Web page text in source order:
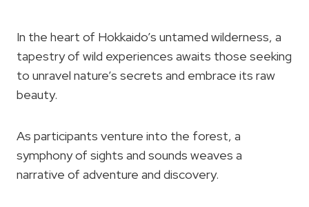
In the heart of Hokkaido’s untamed wilderness, a
tapestry of wild experiences awaits those seeking
to unravel nature’s secrets and embrace its raw
beauty.
As participants venture into the forest, a
symphony of sights and sounds weaves a
narrative of adventure and discovery.